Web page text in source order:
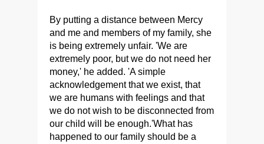
By putting a distance between Mercy
and me and members of my family, she
is being extremely unfair. 'We are
extremely poor, but we do not need her
money,' he added. 'A simple
acknowledgement that we exist, that
we are humans with feelings and that
we do not wish to be disconnected from
our child will be enough.'What has
happened to our family should be a